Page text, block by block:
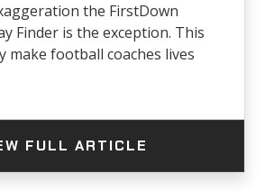
the FirstDown
Finder is the exception. This
make football coaches lives
FULL ARTICLE